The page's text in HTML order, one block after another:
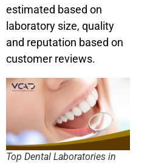
estimated based on
laboratory size, quality
and reputation based on
customer reviews.
Top Dental Laboratories in